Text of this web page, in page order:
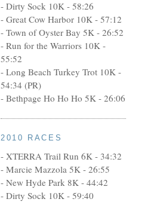
- Dirty Sock 10K - 58:26
- Great Cow Harbor 10K - 57:12
- Town of Oyster Bay 5K - 26:52
- Run for the Warriors 10K -
55:52
- Long Beach Turkey Trot 10K -
54:34 (PR)
- Bethpage Ho Ho Ho 5K - 26:06
2010 RACES
- XTERRA Trail Run 6K - 34:32
- Marcie Mazzola 5K - 26:55
- New Hyde Park 8K - 44:42
- Dirty Sock 10K - 59:40